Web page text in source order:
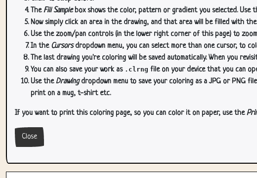
TheFill Samplebox shows the color, pattern or gradient you selected. Use
Now simply click an area in the drawing, and that area will be filled with
Use the zoom/pan controls (in the lower right corner of this page) to
In the Cursorsdropdown menu, you can select more than one cursor, to
The last drawing you're coloring will be saved automatically. When you
You can also save your work as .clrng file on your device that you can
Use theDrawingdropdown menu to save your coloring as a JPG or PNG
print on a mug, t-shirt etc.
If you want to print this coloring page, so you can color it on paper, use the
Close